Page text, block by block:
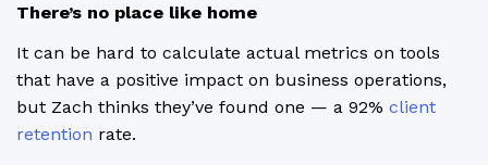
There’s no place like home
It can be hard to calculate actual metrics on tools
that have a positive impact on business operations,
but Zach thinks they’ve found one — a 92% client
retention rate.